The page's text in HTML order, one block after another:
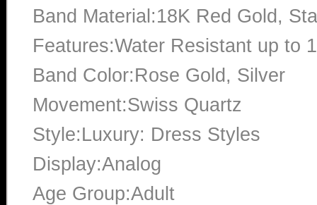
Band Material:18K Red Gold,
Features:Water Resistant up to
Band Color:Rose Gold, Silver
Movement:Swiss Quartz
Style:Luxury: Dress Styles
Display:Analog
Age Group:Adult